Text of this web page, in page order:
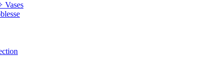
Vases